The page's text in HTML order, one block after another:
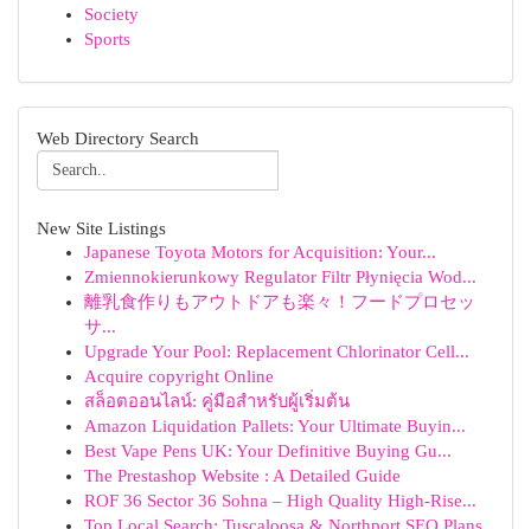
Society
Sports
Web Directory Search
New Site Listings
Japanese Toyota Motors for Acquisition: Your...
Zmiennokierunkowy Regulator Filtr Płynięcia Wod...
離乳食作りもアウトドアも楽々！フードプロセッ
サ...
Upgrade Your Pool: Replacement Chlorinator Cell...
Acquire copyright Online
สล็อตออนไลน์: คู่มือสำหรับผู้เริ่มต้น
Amazon Liquidation Pallets: Your Ultimate Buyin...
Best Vape Pens UK: Your Definitive Buying Gu...
The Prestashop Website : A Detailed Guide
ROF 36 Sector 36 Sohna – High Quality High-Rise...